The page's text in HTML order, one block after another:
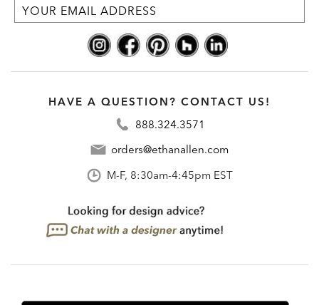
HAVE A QUESTION? CONTACT US!
888.324.3571
orders@ethanallen.com
M-F, 8:30am-4:45pm EST